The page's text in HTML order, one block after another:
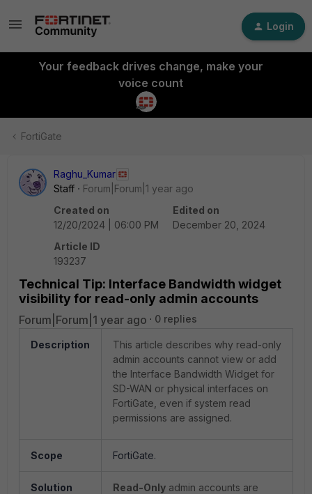
Login
Your feedback drives change, make your
voice count
FortiGate
Raghu_Kumar
Staff
Forum|Forum|1 year ago
Created on
12/20/2024 | 06:00 PM
Edited on
December 20, 2024
Article ID
193237
Technical Tip: Interface Bandwidth widget
visibility for read-only admin accounts
Forum|Forum|1 year ago 0 replies
Description
This article describes why read-only
admin accounts cannot view or add
the Interface Bandwidth Widget for
SD-WAN or physical interfaces on
FortiGate, even if system read
permissions are assigned.
Scope FortiGate.
Solution Read-Only admin accounts are